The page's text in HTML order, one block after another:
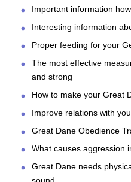
Important information
Interesting information
Proper feeding for your
The most effective
and strong
How to make your Great
Improve relations with
Great Dane Obedience
What causes aggression
Great Dane needs
sound